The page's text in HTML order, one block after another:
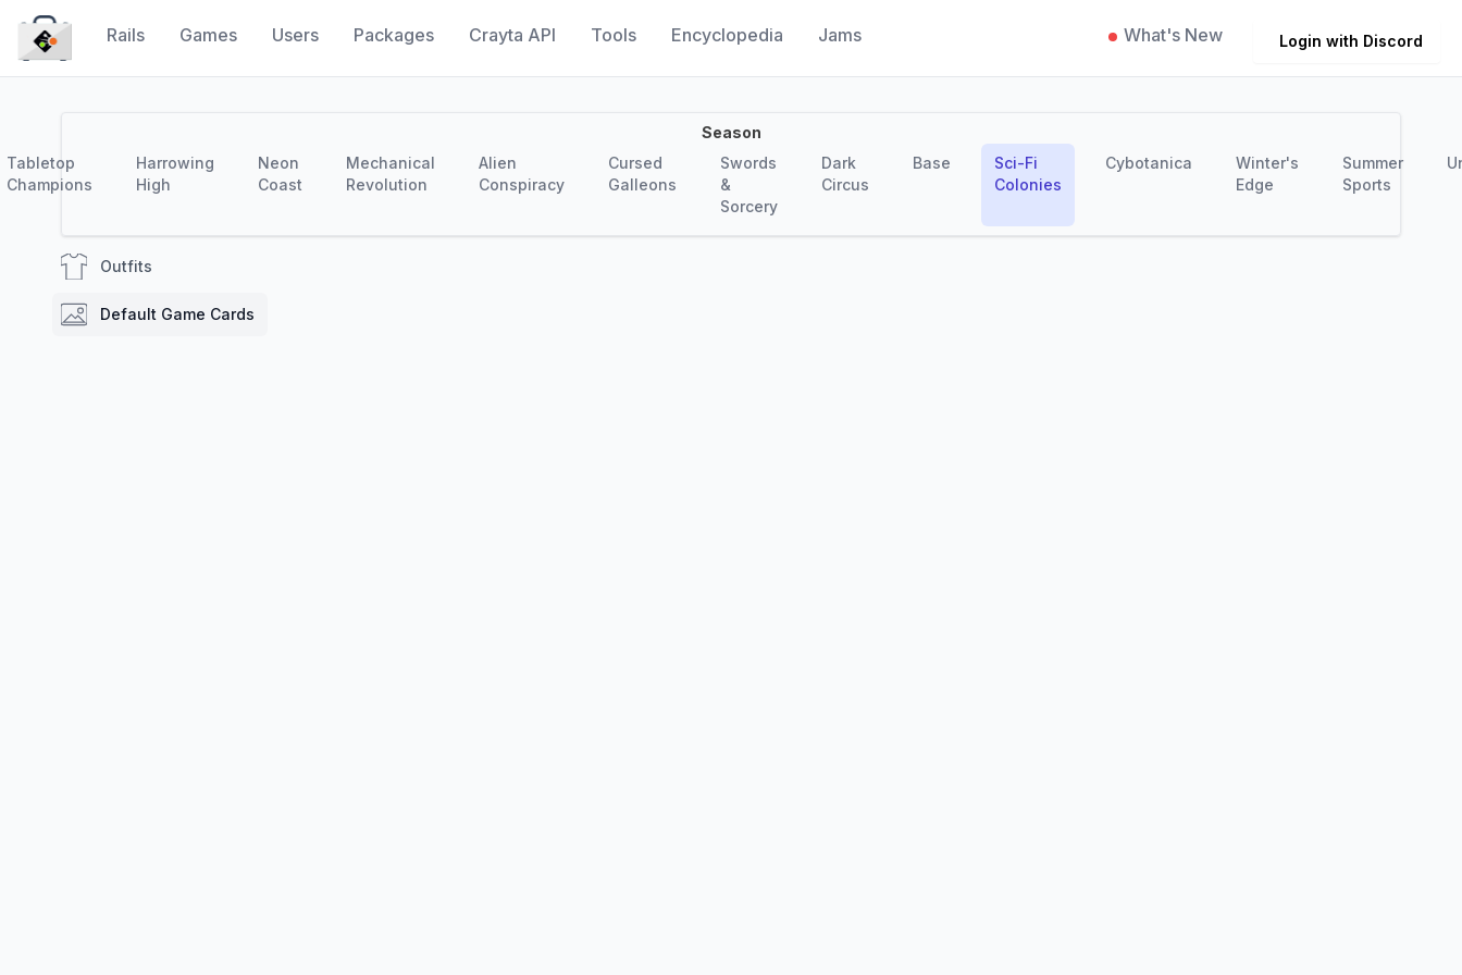
Rails Games Users Packages Crayta API Tools Encyclopedia Jams What's New Login with Discord
Season
Tabletop
Champions
Harrowing
High
Neon
Coast
Mechanical
Revolution
Alien
Conspiracy
Cursed
Galleons
Swords
&
Sorcery
Dark
Circus
Base
Sci-Fi
Colonies
Cybotanica
Winter's
Edge
Summer
Sports
Outfits
Default Game Cards